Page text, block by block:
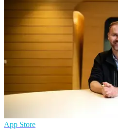
App Store